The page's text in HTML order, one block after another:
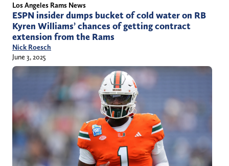
Los Angeles Rams News
ESPN insider dumps bucket of cold water on RB
Kyren Williams’ chances of getting contract
extension from the Rams
Nick Roesch
June 3, 2025